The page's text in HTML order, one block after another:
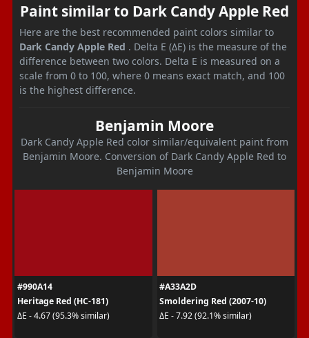
Paint similar to Dark Candy Apple Red
Here are the best recommended paint colors similar to
Dark Candy Apple Red . Delta E (ΔE) is the measure of the
difference between two colors. Delta E is measured on a
scale from 0 to 100, where 0 means exact match, and 100
is the highest difference.
Benjamin Moore
Dark Candy Apple Red color similar/equivalent paint from
Benjamin Moore. Conversion of Dark Candy Apple Red to
Benjamin Moore
#990A14
Heritage Red (HC-181)
ΔE - 4.67 (95.3% similar)
#A33A2D
Smoldering Red (2007-10)
ΔE - 7.92 (92.1% similar)